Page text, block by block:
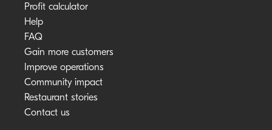
Profit calculator
Help
FAQ
Gain more customers
Improve operations
Community impact
Restaurant stories
Contact us